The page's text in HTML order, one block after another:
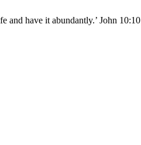
and have it abundantly.’ John 10:10